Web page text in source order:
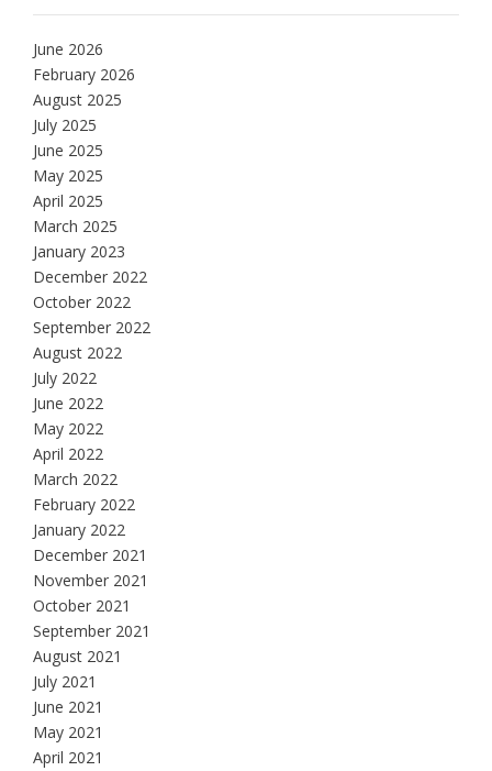
June 2026
February 2026
August 2025
July 2025
June 2025
May 2025
April 2025
March 2025
January 2023
December 2022
October 2022
September 2022
August 2022
July 2022
June 2022
May 2022
April 2022
March 2022
February 2022
January 2022
December 2021
November 2021
October 2021
September 2021
August 2021
July 2021
June 2021
May 2021
April 2021